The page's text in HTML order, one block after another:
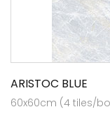
ARISTOC BLUE
60x60cm (4 tiles/